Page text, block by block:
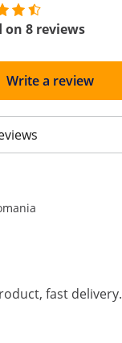
on 8 reviews
Write a review
fast delivery.